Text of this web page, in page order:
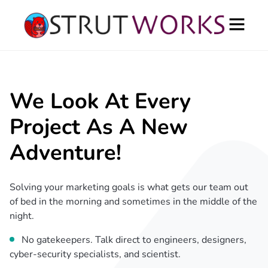
We Look At Every
Project As A New
Adventure!
Solving your marketing goals is what gets our team out
of bed in the morning and sometimes in the middle of the
night.
No gatekeepers. Talk direct to engineers, designers,
cyber-security specialists, and scientist.